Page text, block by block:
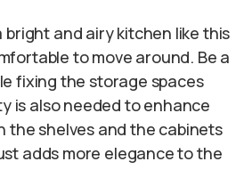
bright and airy kitchen like this
to move around. Be a
fixing the storage spaces
is also needed to enhance
the shelves and the cabinets
adds more elegance to the